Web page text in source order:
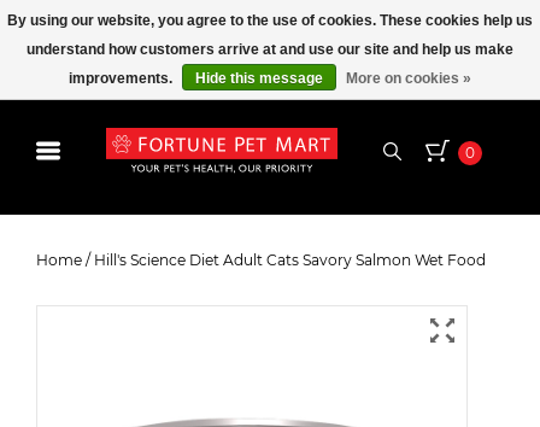
0
Savory Salmon Wet Food
Home / Hill's Science Diet Adult Cats Savory Salmon Wet Food
By using our website, you agree to the use of cookies. These cookies help us
understand how customers arrive at and use our site and help us make
improvements.
Hide this message More on cookies »